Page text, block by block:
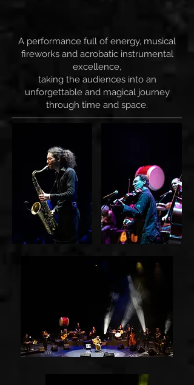
A performance full of energy, musical
fireworks and acrobatic instrumental
excellence,
taking the audiences into an
unforgettable and magical journey
through time and space.